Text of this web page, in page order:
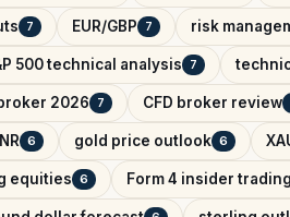
7 EUR/GBP 7 risk
500 technical analysis 7
2026 7 CFD broker review
6 gold price outlook 6
equities 6 Form 4 insider trading